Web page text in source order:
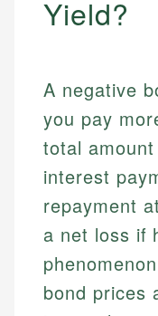
Yield?
A negative
you pay
total
interest
repayment
a net loss if
bond prices